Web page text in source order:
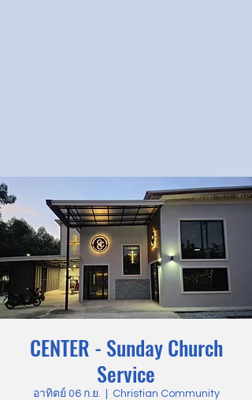
CENTER - Sunday Church
Service
อาทิตย์ 06 ก.ย.
Christian Community